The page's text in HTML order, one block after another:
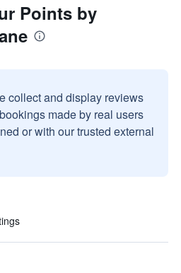
Points by
collect and display reviews
made by real users
or with our trusted external